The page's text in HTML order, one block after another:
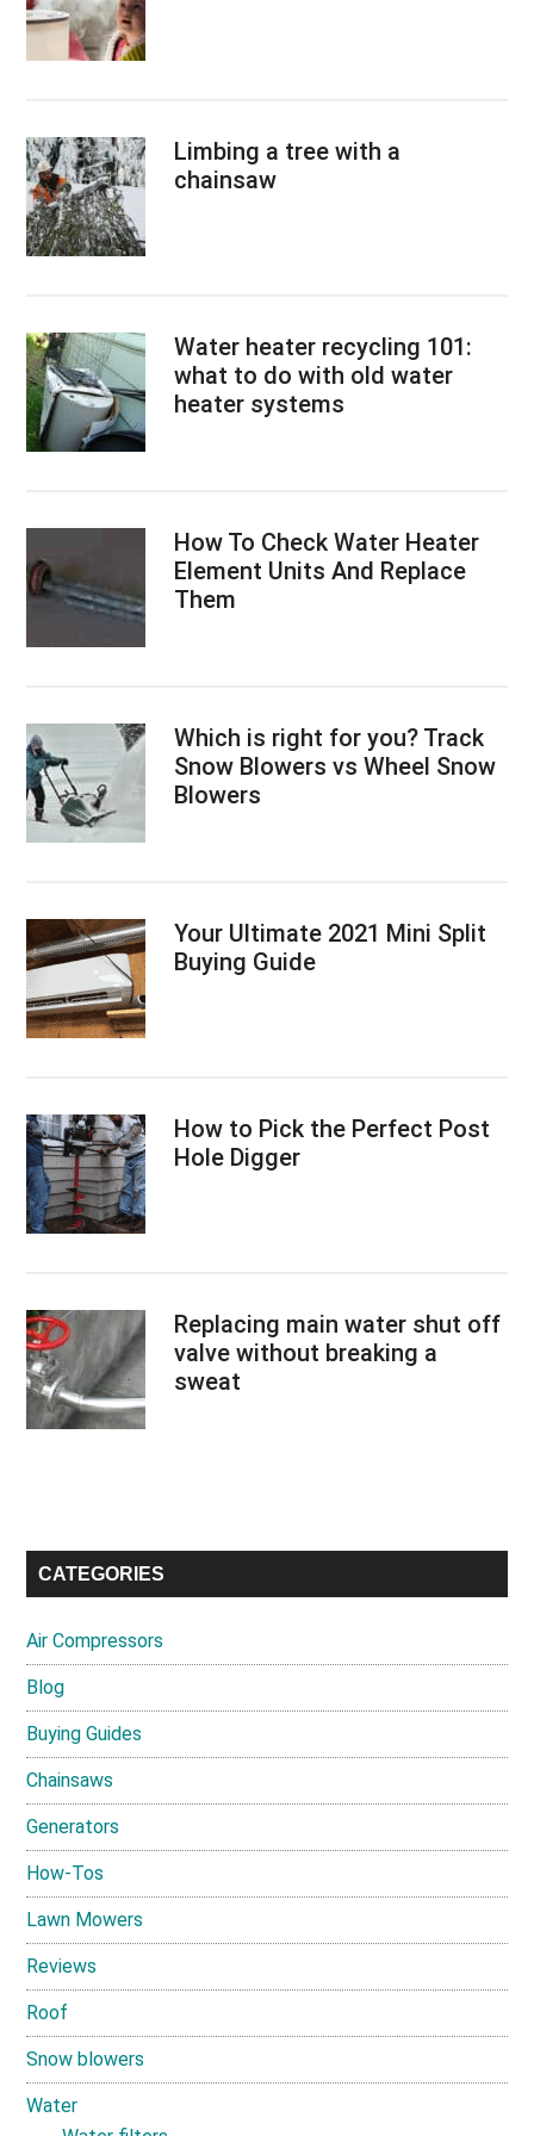
Limbing a tree with a
chainsaw
Water heater recycling 101:
what to do with old water
heater systems
How To Check Water Heater
Element Units And Replace
Them
Which is right for you? Track
Snow Blowers vs Wheel Snow
Blowers
Your Ultimate 2021 Mini Split
Buying Guide
How to Pick the Perfect Post
Hole Digger
Replacing main water shut off
valve without breaking a
sweat
CATEGORIES
Air Compressors
Blog
Buying Guides
Chainsaws
Generators
How-Tos
Lawn Mowers
Reviews
Roof
Snow blowers
Water